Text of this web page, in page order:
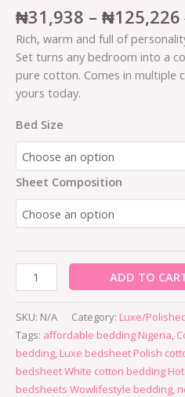
₦31,938 – ₦125,226
Rich, warm and full of
Set turns any bedroom into a
pure cotton. Comes in multiple
yours today.
Bed Size
Sheet Composition
ADD TO
SKU: N/A Category: Luxe/
Tags: affordable bedding Nigeria,
bedding, Luxe bedsheet Polish
bedsheet White cotton bedding
bedsheets Wowlifestyle bedding,